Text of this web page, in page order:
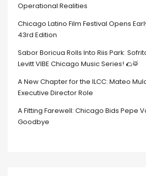
Operational Realities
Chicago Latino Film Festival Opens
43rd Edition
Sabor Boricua Rolls Into Riis Park:
Levitt VIBE Chicago Music Series! 🌮🥁
A New Chapter for the ILCC: Mateo
Executive Director Role
A Fitting Farewell: Chicago Bids Pepe
Goodbye